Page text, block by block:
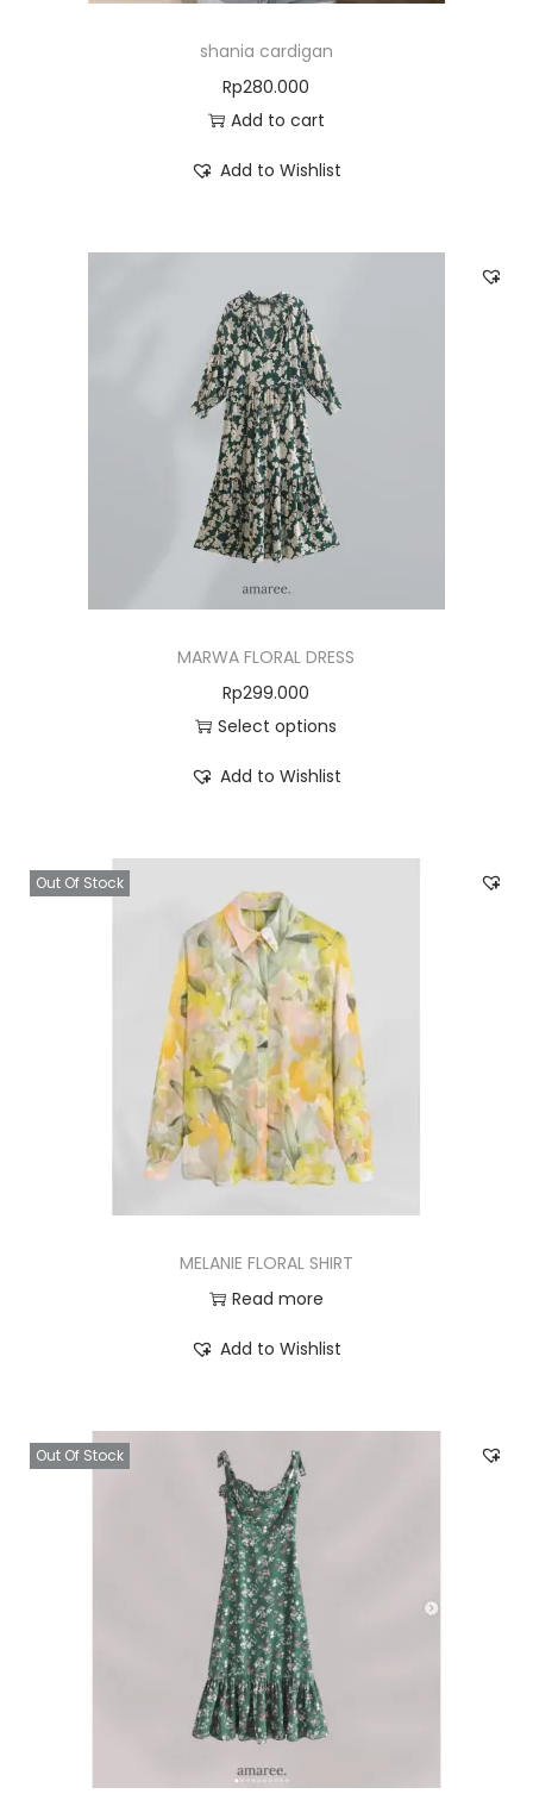
shania cardigan
Rp280.000
Add to cart
Add to Wishlist
MARWA FLORAL DRESS
Rp299.000
Select options
Add to Wishlist
Out Of Stock
MELANIE FLORAL SHIRT
Read more
Add to Wishlist
Out Of Stock